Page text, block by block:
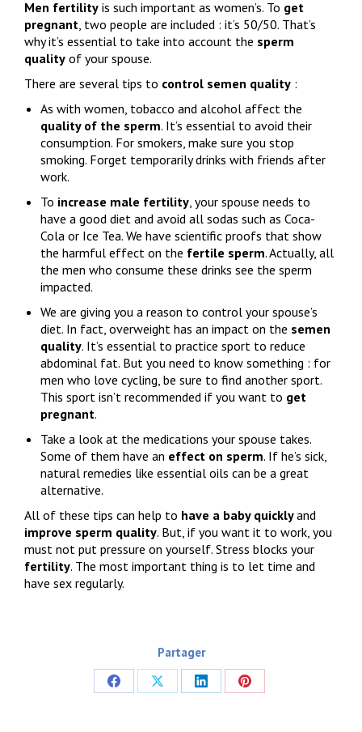
Men fertility is such important as women’s. To get
pregnant , two people are included : it’s 50/50. That’s
why it’s essential to take into account the sperm
quality of your spouse.
There are several tips to control semen quality :
As with women, tobacco and alcohol affect the
quality of the sperm. It’s essential to avoid their
consumption. For smokers, make sure you stop
smoking. Forget temporarily drinks with friends after
work.
To increase male fertility , your spouse needs to
have a good diet and avoid all sodas such as Coca-
Cola or Ice Tea. We have scientific proofs that show
the harmful effect on the fertile sperm. Actually, all
the men who consume these drinks see the sperm
impacted.
We are giving you a reason to control your spouse’s
diet. In fact, overweight has an impact on the semen
quality. It’s essential to practice sport to reduce
abdominal fat. But you need to know something : for
men who love cycling, be sure to find another sport.
This sport isn’t recommended if you want to get
pregnant.
Take a look at the medications your spouse takes.
Some of them have an effect on sperm. If he’s sick,
natural remedies like essential oils can be a great
alternative.
All of these tips can help to have a baby quicklyand
improve sperm quality. But, if you want it to work, you
must not put pressure on yourself. Stress blocks your
fertility. The most important thing is to let time and
have sex regularly.
Partager
Share
Share
Share
Share